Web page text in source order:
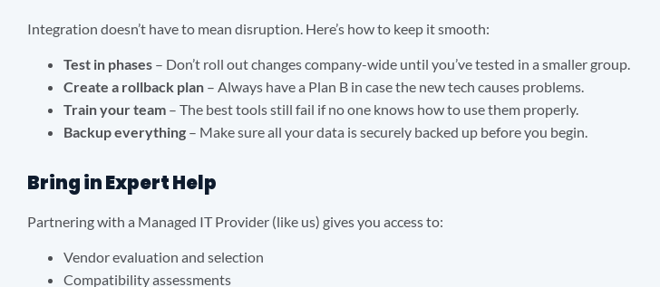
Integration doesn’t have to mean disruption. Here’s how to keep it smooth:
Test in phases – Don’t roll out changes company-wide until you’ve tested in a smaller group.
Create a rollback plan – Always have a Plan B in case the new tech causes problems.
Train your team – The best tools still fail if no one knows how to use them properly.
Backup everything – Make sure all your data is securely backed up before you begin.
Bring in Expert Help
Partnering with a Managed IT Provider (like us) gives you access to:
Vendor evaluation and selection
Compatibility assessments